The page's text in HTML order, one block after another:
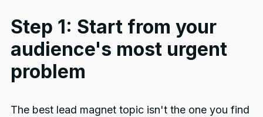
Step 1: Start from your
audience's most urgent
problem
The best lead magnet topic isn't the one you find